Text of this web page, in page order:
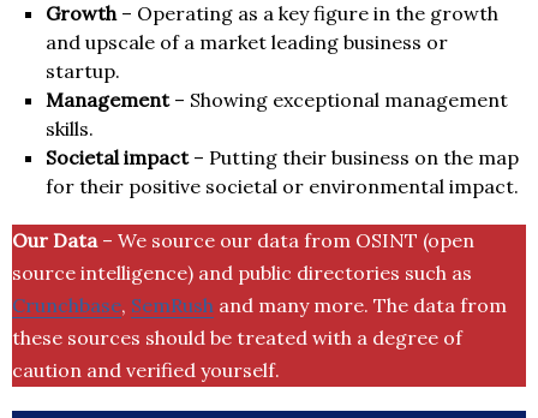
Growth– Operating as a key figure in the growth
and upscale of a market leading business or
startup.
Management– Showing exceptional management
skills.
Societal impact– Putting their business on the map
for their positive societal or environmental impact.
Our Data– We source our data from OSINT (open
source intelligence) and public directories such as
Crunchbase, SemRush and many more. The data from
these sources should be treated with a degree of
caution and verified yourself.